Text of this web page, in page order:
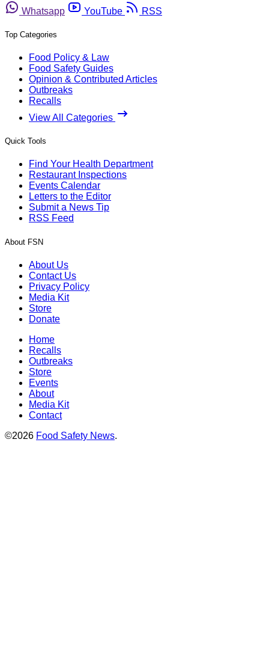
Whatsapp
YouTube RSS
Top Categories
Food Policy & Law
Food Safety Guides
Opinion & Contributed Articles
Outbreaks
Recalls
View All Categories
Quick Tools
Find Your Health Department
Restaurant Inspections
Events Calendar
Letters to the Editor
Submit a News Tip
RSS Feed
About FSN
About Us
Contact Us
Privacy Policy
Media Kit
Store
Donate
Home
Recalls
Outbreaks
Store
Events
About
Media Kit
Contact
©2026 Food Safety News.